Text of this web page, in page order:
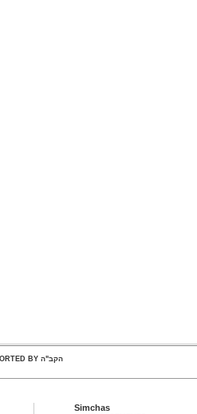
WEBSITE SUPPORTED BY הקב"ה
Simchas